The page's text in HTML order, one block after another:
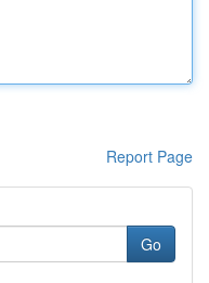
Report Page
Go